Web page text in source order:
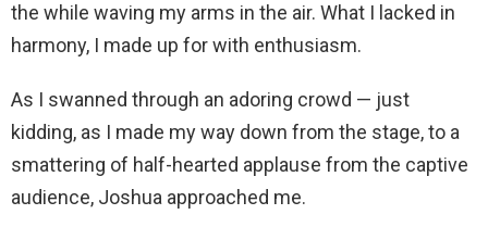
the while waving my arms in the air. What I lacked in
harmony, I made up for with enthusiasm.
As I swanned through an adoring crowd — just
kidding, as I made my way down from the stage, to a
smattering of half-hearted applause from the captive
audience, Joshua approached me.